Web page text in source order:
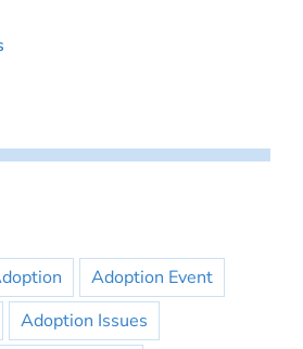
Adoption Event
Adoption Issues